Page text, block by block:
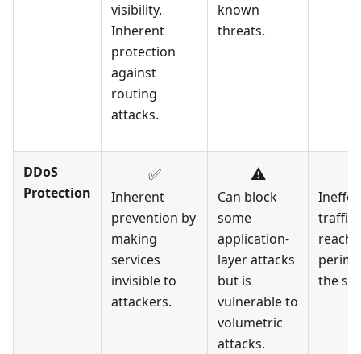
visibility.
Inherent
protection
against
routing
attacks.
known
threats.
DDoS
Protection
✅
Inherent
prevention by
making
services
invisible to
attackers.
⚠️
Can block
some
application-
layer attacks
but is
vulnerable to
volumetric
attacks.
traffic
the